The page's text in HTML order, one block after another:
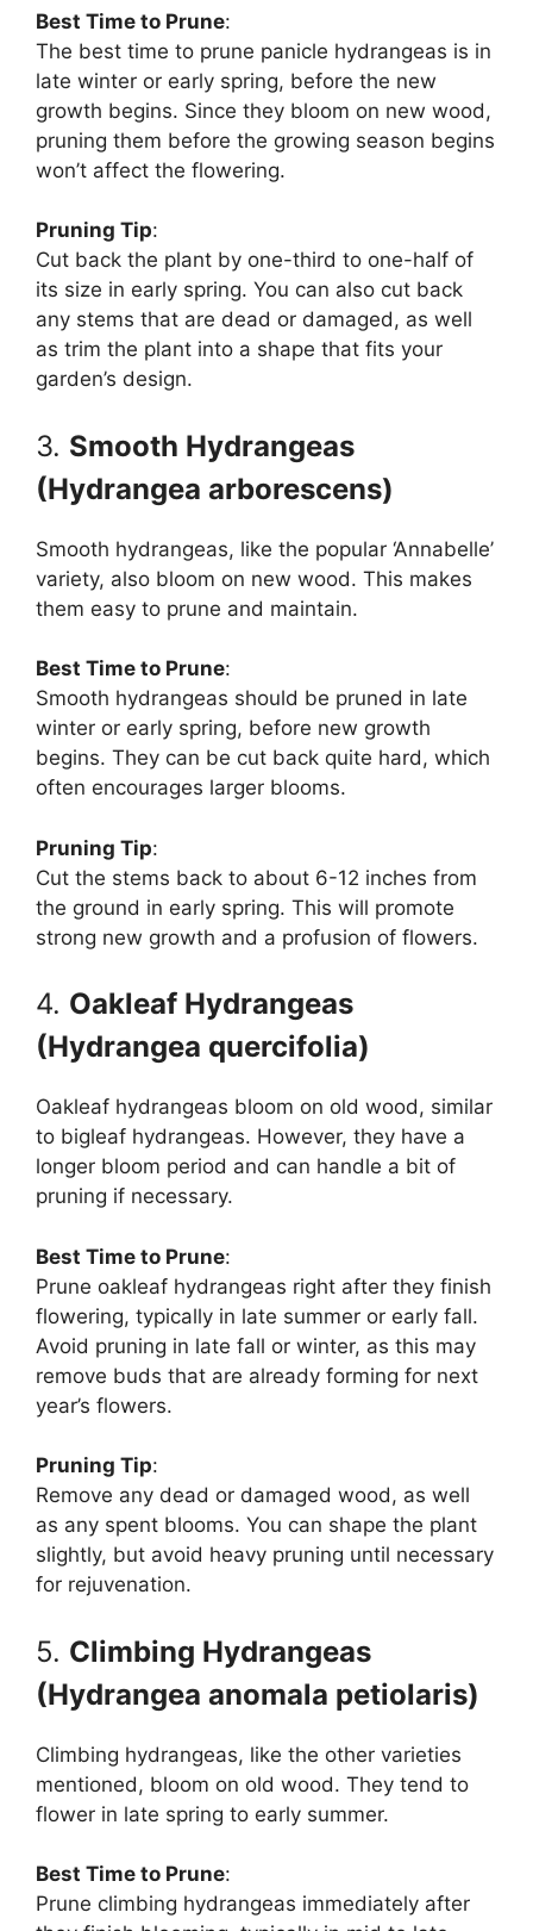
Best Time to Prune:
The best time to prune panicle hydrangeas is in
late winter or early spring, before the new
growth begins. Since they bloom on new wood,
pruning them before the growing season begins
won’t affect the flowering.
Pruning Tip:
Cut back the plant by one-third to one-half of
its size in early spring. You can also cut back
any stems that are dead or damaged, as well
as trim the plant into a shape that fits your
garden’s design.
3. Smooth Hydrangeas
(Hydrangea arborescens)
Smooth hydrangeas, like the popular ‘Annabelle’
variety, also bloom on new wood. This makes
them easy to prune and maintain.
Best Time to Prune:
Smooth hydrangeas should be pruned in late
winter or early spring, before new growth
begins. They can be cut back quite hard, which
often encourages larger blooms.
Pruning Tip:
Cut the stems back to about 6-12 inches from
the ground in early spring. This will promote
strong new growth and a profusion of flowers.
4. Oakleaf Hydrangeas
(Hydrangea quercifolia)
Oakleaf hydrangeas bloom on old wood, similar
to bigleaf hydrangeas. However, they have a
longer bloom period and can handle a bit of
pruning if necessary.
Best Time to Prune:
Prune oakleaf hydrangeas right after they finish
flowering, typically in late summer or early fall.
Avoid pruning in late fall or winter, as this may
remove buds that are already forming for next
year’s flowers.
Pruning Tip:
Remove any dead or damaged wood, as well
as any spent blooms. You can shape the plant
slightly, but avoid heavy pruning until necessary
for rejuvenation.
5. Climbing Hydrangeas
(Hydrangea anomala petiolaris)
Climbing hydrangeas, like the other varieties
mentioned, bloom on old wood. They tend to
flower in late spring to early summer.
Best Time to Prune:
Prune climbing hydrangeas immediately after